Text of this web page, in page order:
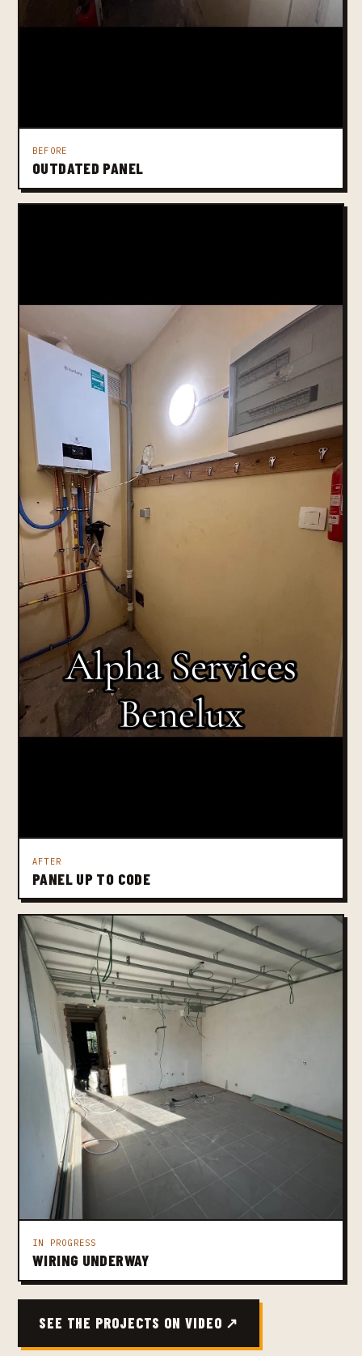
BEFORE
OUTDATED PANEL
AFTER
PANEL UP TO CODE
IN PROGRESS
WIRING UNDERWAY
SEE THE PROJECTS ON VIDEO ↗